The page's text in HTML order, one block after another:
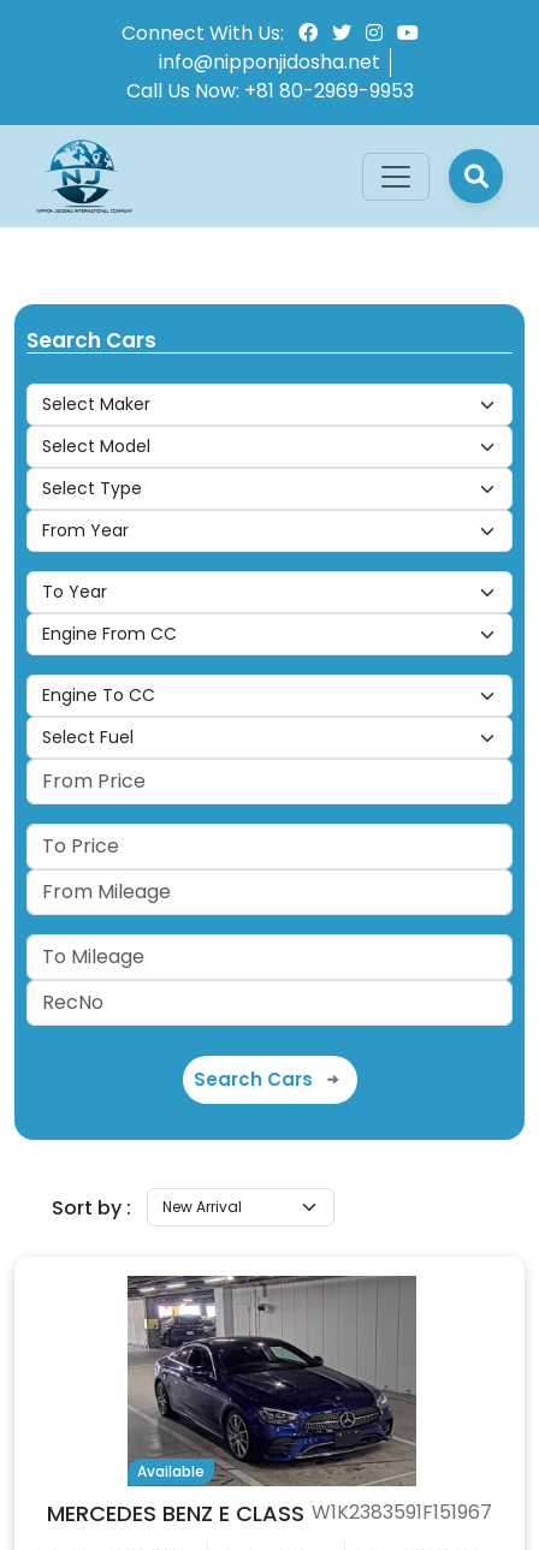
Connect With Us:
info@nipponjidosha.net
Call Us Now: +81 80-2969-9953
Search Cars
Search Cars
Sort by :
Available
MERCEDES BENZ E CLASS W1K2383591F151967